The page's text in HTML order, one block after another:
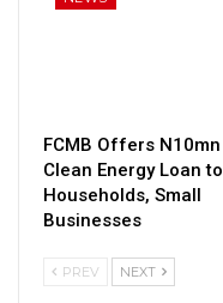
FCMB Offers N10mn
Clean Energy Loan to
Households, Small
Businesses
PREV NEXT